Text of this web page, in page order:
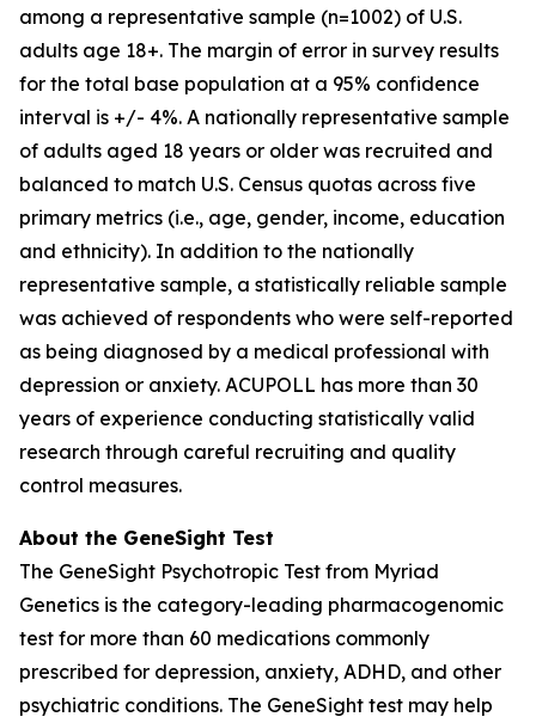
among a representative sample (n=1002) of U.S.
adults age 18+. The margin of error in survey results
for the total base population at a 95% confidence
interval is +/- 4%. A nationally representative sample
of adults aged 18 years or older was recruited and
balanced to match U.S. Census quotas across five
primary metrics (i.e., age, gender, income, education
and ethnicity). In addition to the nationally
representative sample, a statistically reliable sample
was achieved of respondents who were self-reported
as being diagnosed by a medical professional with
depression or anxiety. ACUPOLL has more than 30
years of experience conducting statistically valid
research through careful recruiting and quality
control measures.
About the GeneSight Test
The GeneSight Psychotropic Test from Myriad
Genetics is the category-leading pharmacogenomic
test for more than 60 medications commonly
prescribed for depression, anxiety, ADHD, and other
psychiatric conditions. The GeneSight test may help